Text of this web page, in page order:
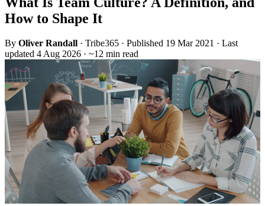
How to Shape It
By Oliver Randall · Tribe365 · Published 19 Mar 2021 · Last
updated 4 Aug 2026 · ~12 min read